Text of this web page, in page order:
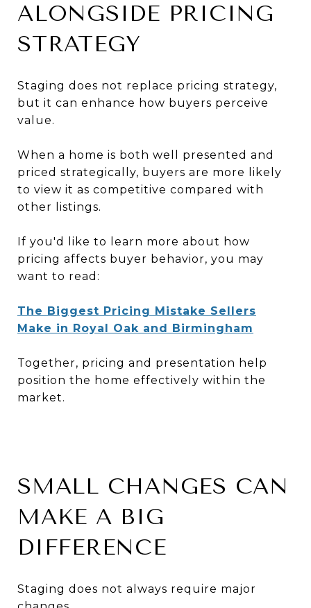
ALONGSIDE PRICING
STRATEGY
Staging does not replace pricing strategy,
but it can enhance how buyers perceive
value.
When a home is both well presented and
priced strategically, buyers are more likely
to view it as competitive compared with
other listings.
If you'd like to learn more about how
pricing affects buyer behavior, you may
want to read:
The Biggest Pricing Mistake Sellers
Make in Royal Oak and Birmingham
Together, pricing and presentation help
position the home effectively within the
market.
SMALL CHANGES CAN
MAKE A BIG
DIFFERENCE
Staging does not always require major